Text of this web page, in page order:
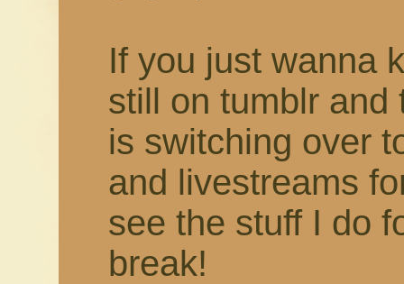
If you just wanna
still on tumblr and
is switching over
and livestreams
see the stuff I do
break!